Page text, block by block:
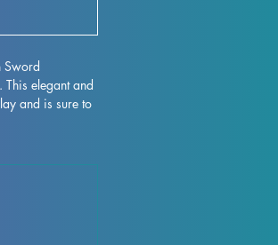
Sword
elegant and
and is sure to
on your shelf
may
unleash their